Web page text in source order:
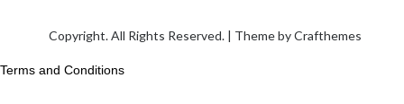
Copyright. All Rights Reserved. | Theme byCrafthemes
Terms and Conditions